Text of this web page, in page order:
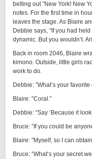
belting out ”New York! New
notes. For the first time in
leaves the stage. As Blaire
Debbie says, ”If you had
dynamic. But you wouldn’t.
Back in room 2046, Blaire
kimono. Outside, little girls
work to do.
Debbie: ”What’s your favorite
Blaire: ”Coral.”
Debbie: ”Say ‘Because it
Bruce: ”If you could be
Blaire: ”Myself, so I can
Bruce: ”What’s your secret